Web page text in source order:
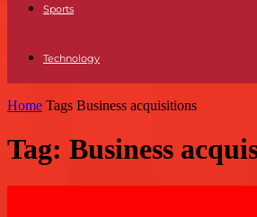
Sports
Technology
Home Tags Business acquisitions
Tag: Business